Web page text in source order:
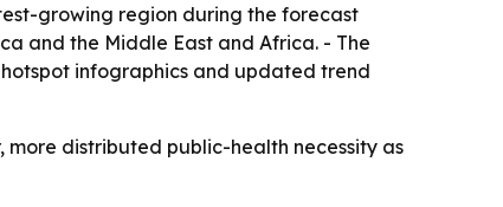
growing region during the forecast
and the Middle East and Africa. - The
infographics and updated trend
distributed public-health necessity as